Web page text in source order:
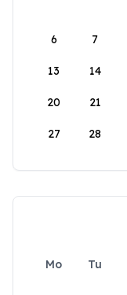
6 7
13 14
20 21
27 28
Mo Tu